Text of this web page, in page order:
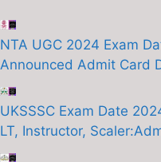
NTA UGC 2024 Exam
Announced Admit Card
UKSSSC Exam Date
LT, Instructor,